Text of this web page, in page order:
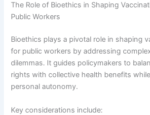
The Role of Bioethics in Shaping
Public Workers
Bioethics plays a pivotal role in shaping
for public workers by addressing
dilemmas. It guides policymakers to
rights with collective health benefits
personal autonomy.
Key considerations include: